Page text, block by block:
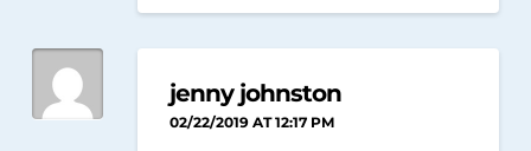
jenny johnston
02/22/2019 AT 12:17 PM